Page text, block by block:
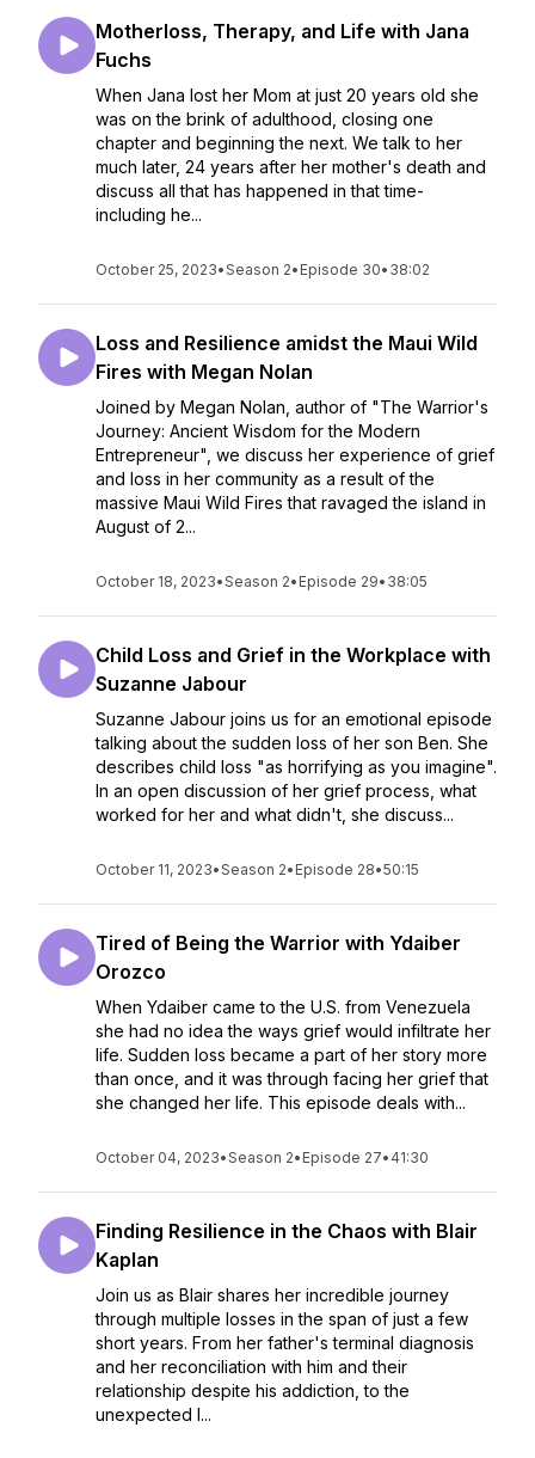
Motherloss, Therapy, and Life with Jana
Fuchs
When Jana lost her Mom at just 20 years old she
was on the brink of adulthood, closing one
chapter and beginning the next. We talk to her
much later, 24 years after her mother's death and
discuss all that has happened in that time-
including he...
October 25, 2023•Season 2• Episode 30• 38:02
Loss and Resilience amidst the Maui Wild
Fires with Megan Nolan
Joined by Megan Nolan, author of "The Warrior's
Journey: Ancient Wisdom for the Modern
Entrepreneur", we discuss her experience of grief
and loss in her community as a result of the
massive Maui Wild Fires that ravaged the island in
August of 2...
October 18, 2023•Season 2• Episode 29• 38:05
Child Loss and Grief in the Workplace with
Suzanne Jabour
Suzanne Jabour joins us for an emotional episode
talking about the sudden loss of her son Ben. She
describes child loss "as horrifying as you imagine".
In an open discussion of her grief process, what
worked for her and what didn't, she discuss...
October 11, 2023•Season 2• Episode 28•50:15
Tired of Being the Warrior with Ydaiber
Orozco
When Ydaiber came to the U.S. from Venezuela
she had no idea the ways grief would infiltrate her
life. Sudden loss became a part of her story more
than once, and it was through facing her grief that
she changed her life. This episode deals with...
October 04, 2023•Season 2• Episode 27• 41:30
Finding Resilience in the Chaos with Blair
Kaplan
Join us as Blair shares her incredible journey
through multiple losses in the span of just a few
short years. From her father's terminal diagnosis
and her reconciliation with him and their
relationship despite his addiction, to the
unexpected l...